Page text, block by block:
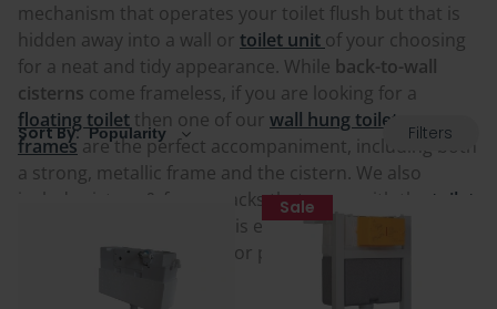
mechanism that operates your toilet flush but that is
hidden away into a wall or toilet unit of your choosing
for a neat and tidy appearance. While back-to-wall
cisterns come frameless, if you are looking for a
floating toilet then one of our wall hung toilet
frames are the perfect accompaniment, including both
a strong, metallic frame and the cistern. We also
include cistern & frame packs that come with the toilet
. This ensures you get the right
components to complete or pair with your chosen
Sort By: Filters
Sale